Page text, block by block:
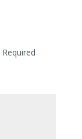
Required